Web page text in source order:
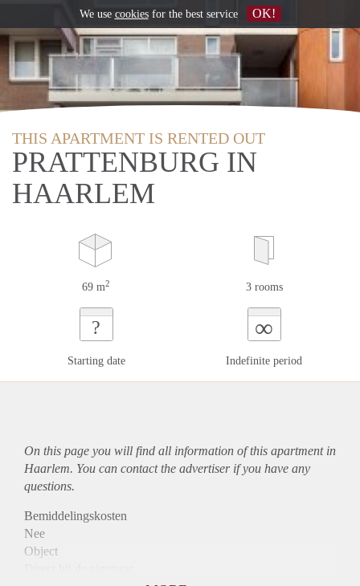
THIS APARTMENT IS RENTED OUT
PRATTENBURG IN
HAARLEM
69 m2 3 rooms
?
Starting date
∞
Indefinite period
On this page you will find all information of this apartmentin
Haarlem. You can contact the advertiser if you have any
questions.
Bemiddelingskosten
Nee
Object
We use cookiesfor the best service OK!